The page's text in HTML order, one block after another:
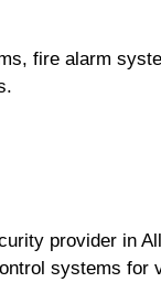
fire alarm
provider in
systems for